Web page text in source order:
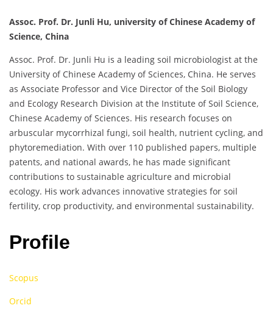
Assoc. Prof. Dr. Junli Hu, university of Chinese Academy of
Science, China
Assoc. Prof. Dr. Junli Hu is a leading soil microbiologist at the
University of Chinese Academy of Sciences, China. He serves
as Associate Professor and Vice Director of the Soil Biology
and Ecology Research Division at the Institute of Soil Science,
Chinese Academy of Sciences. His research focuses on
arbuscular mycorrhizal fungi, soil health, nutrient cycling, and
phytoremediation. With over 110 published papers, multiple
patents, and national awards, he has made significant
contributions to sustainable agriculture and microbial
ecology. His work advances innovative strategies for soil
fertility, crop productivity, and environmental sustainability.
Profile
Scopus
Orcid